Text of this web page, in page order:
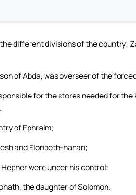
different divisions of the country;
of Abda, was overseer of the
for the stores needed for the
of Ephraim;
and Elonbeth-hanan;
were under his control;
the daughter of Solomon.